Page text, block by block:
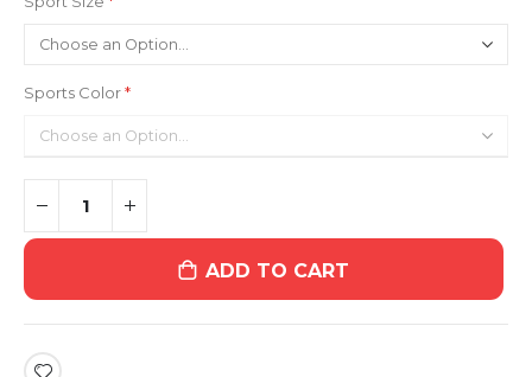
Sports Color
ADD TO CART